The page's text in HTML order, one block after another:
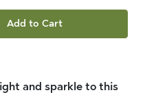
Add to Cart
and sparkle to this